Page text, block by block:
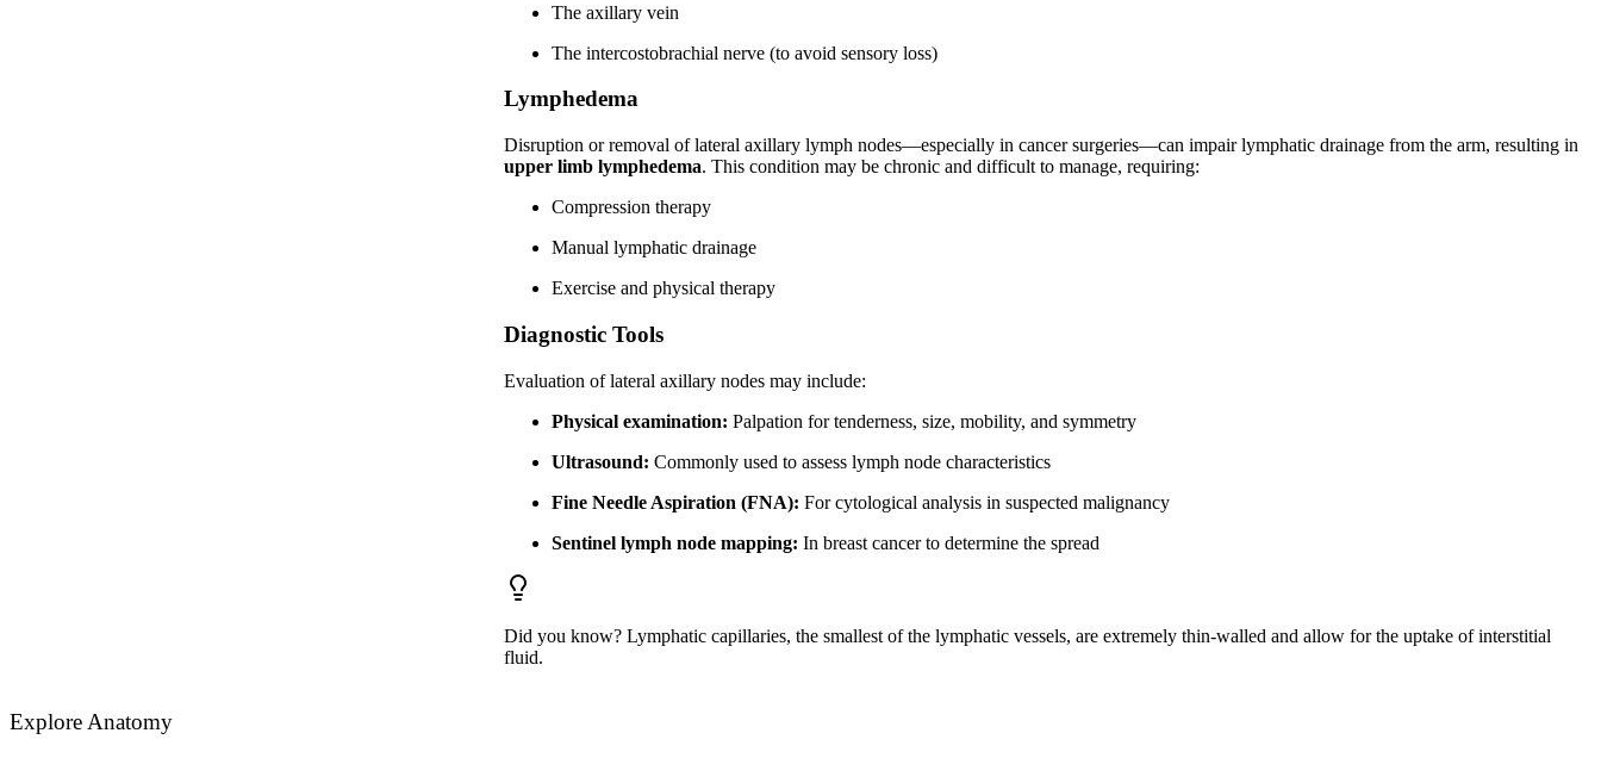
The axillary vein
The intercostobrachial nerve (to avoid sensory loss)
Lymphedema
Disruption or removal of lateral axillary lymph nodes—especially in cancer surgeries—can impair lymphatic drainage from the arm, resulting in
upper limb lymphedema. This condition may be chronic and difficult to manage, requiring:
Compression therapy
Manual lymphatic drainage
Exercise and physical therapy
Diagnostic Tools
Evaluation of lateral axillary nodes may include:
Physical examination: Palpation for tenderness, size, mobility, and symmetry
Ultrasound: Commonly used to assess lymph node characteristics
Fine Needle Aspiration (FNA): For cytological analysis in suspected malignancy
Sentinel lymph node mapping: In breast cancer to determine the spread
Did you know? Lymphatic capillaries, the smallest of the lymphatic vessels, are extremely thin-walled and allow for the uptake of interstitial
fluid.
Explore Anatomy